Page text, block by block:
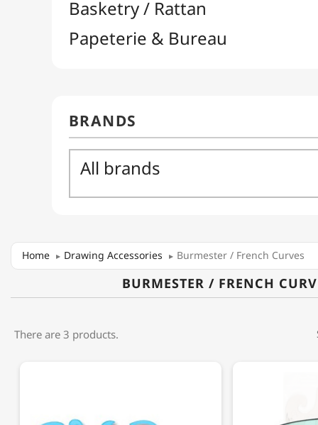
Home Drawing Accessories Burmester / French Curves
BURMESTER / FRENCH
There are 3 products.